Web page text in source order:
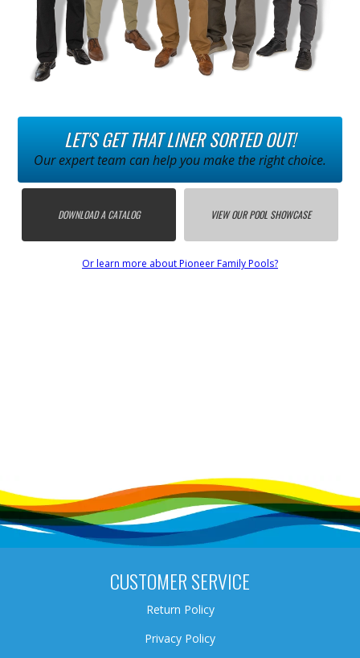
LET'S GET THAT LINER SORTED OUT!
Our expert team can help you make the right choice.
DOWNLOAD A CATALOG VIEW OUR POOL SHOWCASE
Or learn more about Pioneer Family Pools?
CUSTOMER SERVICE
Return Policy
Privacy Policy